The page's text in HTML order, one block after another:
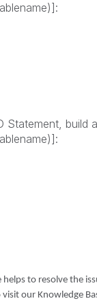
Statement, build
to resolve the
our Knowledge